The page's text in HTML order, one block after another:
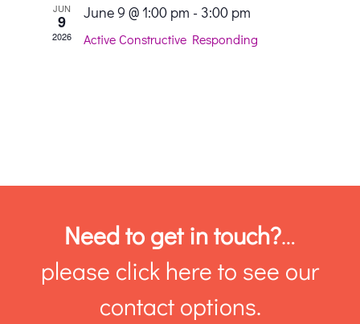
JUN
9
2026
June 9 @ 1:00 pm - 3:00 pm
Active Constructive Responding
Need to get in touch?…
please click here to see our
contact options.